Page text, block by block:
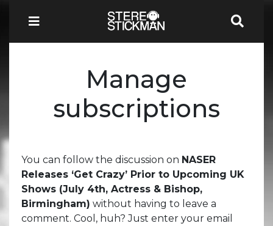
Manage
subscriptions
You can follow the discussion on NASER
Releases ‘Get Crazy’ Prior to Upcoming UK
Shows (July 4th, Actress & Bishop,
Birmingham) without having to leave a
comment. Cool, huh? Just enter your email